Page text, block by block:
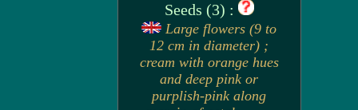
Seeds (3) :
Large flowers (9 to
12 cm in diameter) ;
cream with orange hues
and deep pink or
purplish-pink along